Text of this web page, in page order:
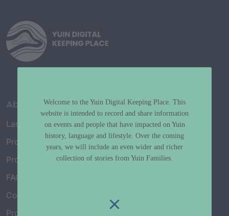
About
Language Map
Project History
Project Working Group
FAQ’s
Connect with Us
Project Credits
Welcome to the Yuin Digital Keeping Place. This
website is intended to record and share information
on events and people that have impacted on Yuin
history, language and lifestyle. Over the coming
years, we will include an even wider and richer
collection of stories from Yuin Families.